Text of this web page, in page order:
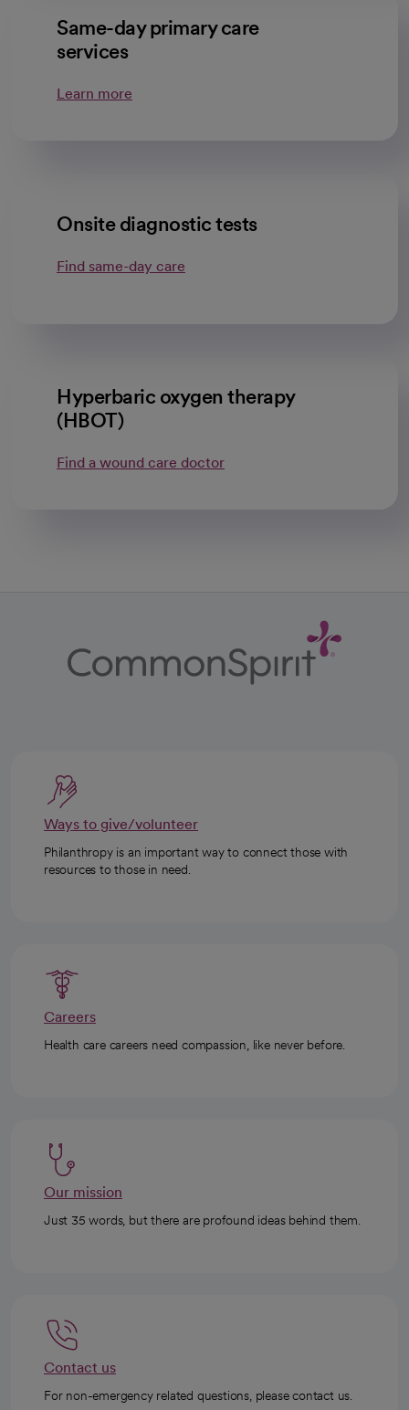
Same-day primary care
services
Learn more
Onsite diagnostic tests
Find same-day care
Hyperbaric oxygen therapy
(HBOT)
Find a wound care doctor
Ways to give/volunteer
Philanthropy is an important way to connect those with
resources to those in need.
Careers
Health care careers need compassion, like never before.
Our mission
Just 35 words, but there are profound ideas behind them.
Contact us
For non-emergency related questions, please contact us.